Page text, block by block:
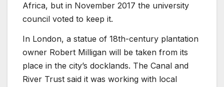
Africa, but in November 2017 the university
council voted to keep it.
In London, a statue of 18th-century plantation
owner Robert Milligan will be taken from its
place in the city’s docklands. The Canal and
River Trust said it was working with local